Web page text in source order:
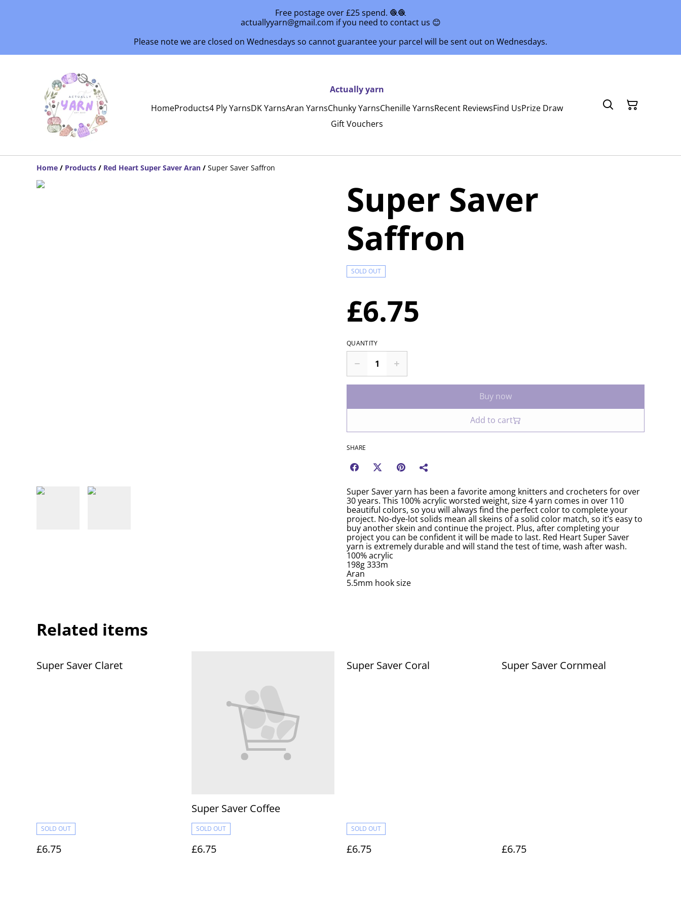
Free postage over £25 spend. 🧶🧶
actuallyyarn@gmail.com if you need to contact us 😊
Please note we are closed on Wednesdays so cannot guarantee your parcel will be sent out on Wednesdays.
Actually yarn
HomeProducts4 Ply YarnsDK YarnsAran YarnsChunky YarnsChenille YarnsRecent ReviewsFind UsPrize Draw
Gift Vouchers
Home / Products / Red Heart Super Saver Aran / Super Saver Saffron
Super Saver
Saffron
SOLD OUT
£6.75
QUANTITY
Buy now
Add to cart
SHARE
Super Saver yarn has been a favorite among knitters and crocheters for over
30 years. This 100% acrylic worsted weight, size 4 yarn comes in over 110
beautiful colors, so you will always find the perfect color to complete your
project. No-dye-lot solids mean all skeins of a solid color match, so it’s easy to
buy another skein and continue the project. Plus, after completing your
project you can be confident it will be made to last. Red Heart Super Saver
yarn is extremely durable and will stand the test of time, wash after wash.
100% acrylic
198g 333m
Aran
5.5mm hook size
Related items
Super Saver Claret
SOLD OUT
£6.75
Super Saver Coffee
SOLD OUT
£6.75
Super Saver Coral
SOLD OUT
£6.75
Super Saver Cornmeal
£6.75